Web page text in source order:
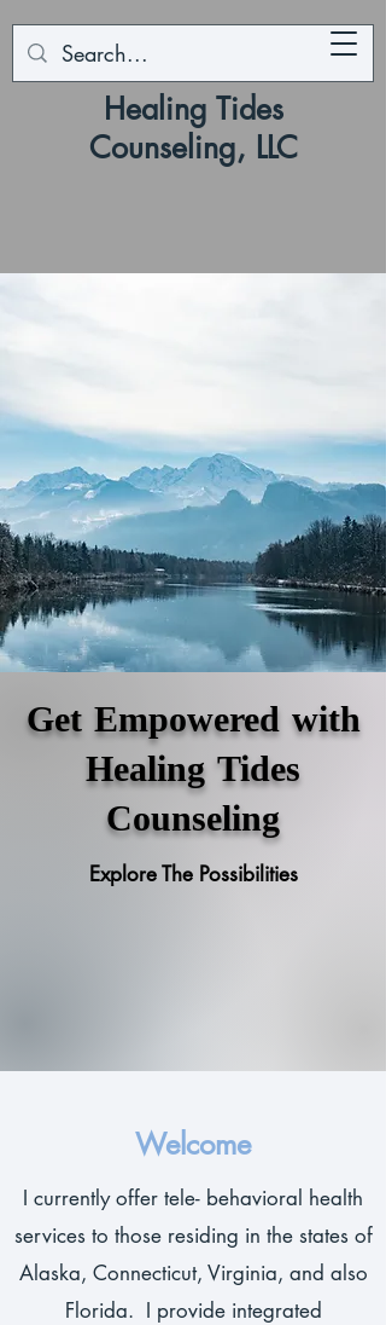
Healing Tides
Counseling, LLC
Get Empowered with
Healing Tides
Counseling
Explore The Possibilities
Welcome
I currently offer tele- behavioral health
services to those residing in the states of
Alaska, Connecticut, Virginia, and also
Florida. I provide integrated